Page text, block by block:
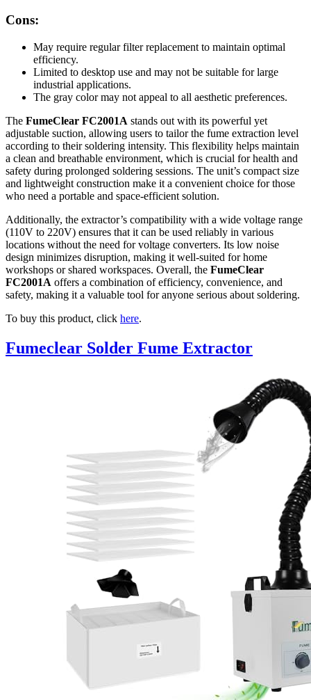
Cons:
May require regular filter replacement to maintain optimal
efficiency.
Limited to desktop use and may not be suitable for large
industrial applications.
The gray color may not appeal to all aesthetic preferences.
The FumeClear FC2001A stands out with its powerful yet
adjustable suction, allowing users to tailor the fume extraction level
according to their soldering intensity. This flexibility helps maintain
a clean and breathable environment, which is crucial for health and
safety during prolonged soldering sessions. The unit’s compact size
and lightweight construction make it a convenient choice for those
who need a portable and space-efficient solution.
Additionally, the extractor’s compatibility with a wide voltage range
(110V to 220V) ensures that it can be used reliably in various
locations without the need for voltage converters. Its low noise
design minimizes disruption, making it well-suited for home
workshops or shared workspaces. Overall, the FumeClear
FC2001A offers a combination of efficiency, convenience, and
safety, making it a valuable tool for anyone serious about soldering.
To buy this product, click here.
Fumeclear Solder Fume Extractor